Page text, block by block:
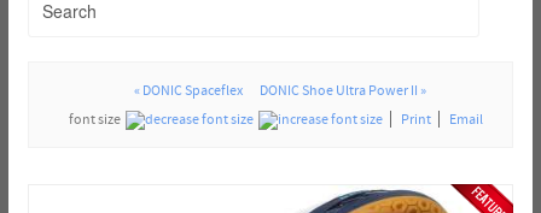
« DONIC Spaceflex
DONIC Shoe Ultra Power II »
font size
Print Email